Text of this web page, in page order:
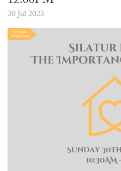
Salah Timetable
Weekly Dars of Qur' aan
Information
TPICA appeal
Ramadhan: The month of Taqwa
Madrasah Year Planner - 2026
Services
Our Services
Funeral Services
Prayer Facilities
30 Jul 2023